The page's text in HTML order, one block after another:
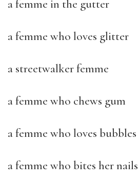
a femme in the gutter
a femme who loves glitter
a streetwalker femme
a femme who chews gum
a femme who loves bubbles
a femme who bites her nails